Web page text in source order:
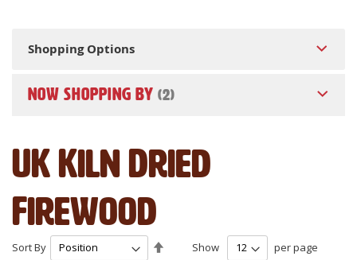
UK Kiln Dried
Firewood
Show per page
Sort By
Shopping Options
NOW SHOPPING BY